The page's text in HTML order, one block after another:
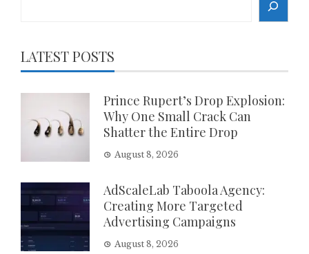
LATEST POSTS
Prince Rupert’s Drop Explosion:
Why One Small Crack Can
Shatter the Entire Drop
August 8, 2026
AdScaleLab Taboola Agency:
Creating More Targeted
Advertising Campaigns
August 8, 2026